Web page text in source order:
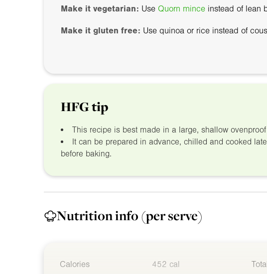
Make it vegetarian: Use Quorn mince instead of lean
Make it gluten free: Use quinoa or rice instead of
HFG tip
This recipe is best made in a large, shallow
It can be prepared in advance, chilled and cooked
before baking.
Nutrition info (per serve)
Calories
452 cal